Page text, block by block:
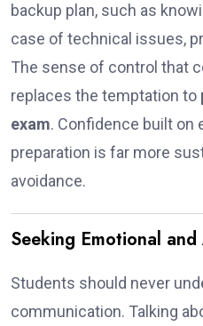
backup plan, such as
case of technical issues,
The sense of control that
replaces the temptation to
exam. Confidence built on
preparation is far more
avoidance.
Seeking Emotional
Students should never
communication. Talking